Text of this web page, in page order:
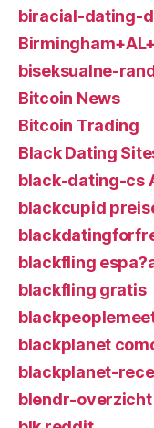
biracial-dating-
biseksualne-
Bitcoin News
Bitcoin Trading
Black Dating
black-dating-cs
blackcupid
blackfling
blackfling gratis
blackplanet
blackplanet-
blendr-overzicht